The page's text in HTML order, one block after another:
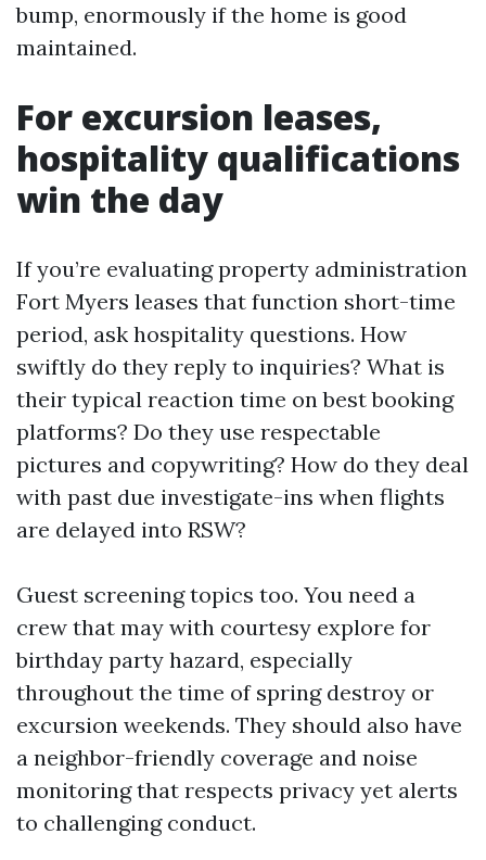
bump, enormously if the home is good
maintained.
For excursion leases,
hospitality qualifications
win the day
If you’re evaluating property administration
Fort Myers leases that function short-time
period, ask hospitality questions. How
swiftly do they reply to inquiries? What is
their typical reaction time on best booking
platforms? Do they use respectable
pictures and copywriting? How do they deal
with past due investigate-ins when flights
are delayed into RSW?
Guest screening topics too. You need a
crew that may with courtesy explore for
birthday party hazard, especially
throughout the time of spring destroy or
excursion weekends. They should also have
a neighbor-friendly coverage and noise
monitoring that respects privacy yet alerts
to challenging conduct.